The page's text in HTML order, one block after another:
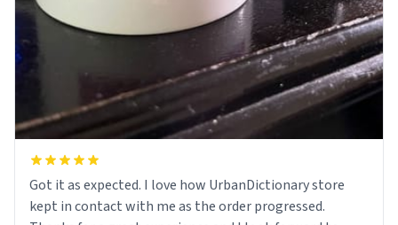
Got it as expected. I love how UrbanDictionary store
kept in contact with me as the order progressed.